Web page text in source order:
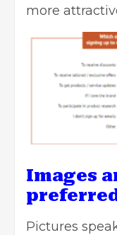
more
Images
Pictures